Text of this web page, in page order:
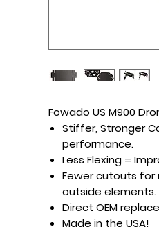
Fowado US M900
Stiffer, Stronger
performance.
Less Flexing =
Fewer cutouts
outside elements.
Direct OEM
Made in the USA!